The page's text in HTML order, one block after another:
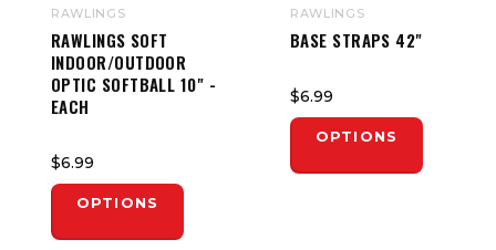
RAWLINGS
RAWLINGS SOFT
INDOOR/OUTDOOR
OPTIC SOFTBALL 10" -
EACH
$6.99
OPTIONS
RAWLINGS
BASE STRAPS 42"
$6.99
OPTIONS